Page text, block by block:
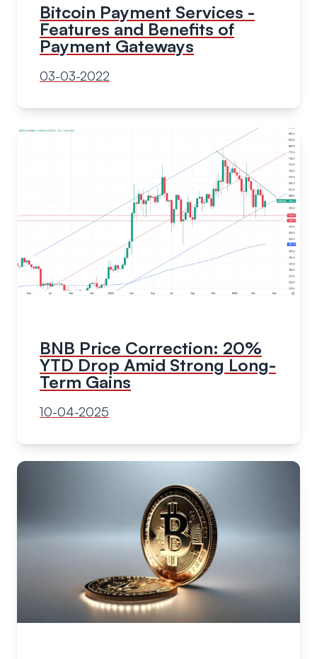
Bitcoin Payment Services -
Features and Benefits of
Payment Gateways
03-03-2022
BNB Price Correction: 20%
YTD Drop Amid Strong Long-
Term Gains
10-04-2025